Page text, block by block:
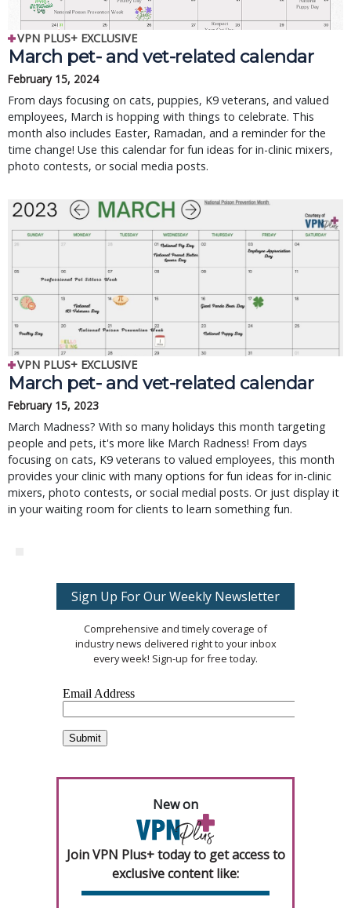
VPN PLUS+ EXCLUSIVE
March pet- and vet-related calendar
February 15, 2024
From days focusing on cats, puppies, K9 veterans, and valued
employees, March is hopping with things to celebrate. This
month also includes Easter, Ramadan, and a reminder for the
time change! Use this calendar for fun ideas for in-clinic mixers,
photo contests, or social media posts.
VPN PLUS+ EXCLUSIVE
March pet- and vet-related calendar
February 15, 2023
March Madness? With so many holidays this month targeting
people and pets, it's more like March Radness! From days
focusing on cats, K9 veterans to valued employees, this month
provides your clinic with many options for fun ideas for in-clinic
mixers, photo contests, or social medial posts. Or just display it
in your waiting room for clients to learn something fun.
Sign Up For Our Weekly Newsletter
Comprehensive and timely coverage of
industry news delivered right to your inbox
every week! Sign-up for free today.
New on
Join VPN Plus+ today to get access to
exclusive content like: